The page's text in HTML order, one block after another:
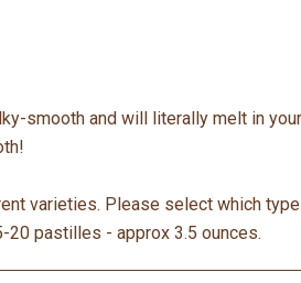
smooth and will literally melt in
varieties. Please select which
20 pastilles - approx 3.5 ounces.